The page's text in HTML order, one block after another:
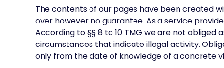
The contents of our pages have been created
over however no guarantee. As a service
According to §§ 8 to 10 TMG we are not
circumstances that indicate illegal activity.
only from the date of knowledge of a concrete